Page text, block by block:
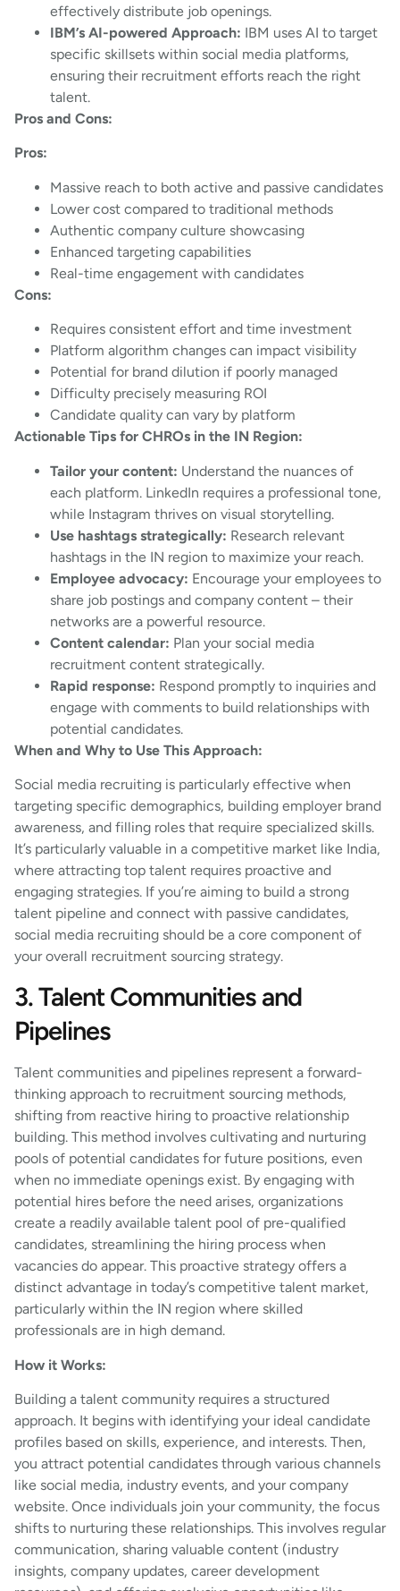
effectively distribute job openings.
IBM’s AI-powered Approach: IBM uses AI to target
specific skillsets within social media platforms,
ensuring their recruitment efforts reach the right
talent.
Pros and Cons:
Pros:
Massive reach to both active and passive candidates
Lower cost compared to traditional methods
Authentic company culture showcasing
Enhanced targeting capabilities
Real-time engagement with candidates
Cons:
Requires consistent effort and time investment
Platform algorithm changes can impact visibility
Potential for brand dilution if poorly managed
Difficulty precisely measuring ROI
Candidate quality can vary by platform
Actionable Tips for CHROs in the IN Region:
Tailor your content: Understand the nuances of
each platform. LinkedIn requires a professional tone,
while Instagram thrives on visual storytelling.
Use hashtags strategically: Research relevant
hashtags in the IN region to maximize your reach.
Employee advocacy: Encourage your employees to
share job postings and company content – their
networks are a powerful resource.
Content calendar: Plan your social media
recruitment content strategically.
Rapid response: Respond promptly to inquiries and
engage with comments to build relationships with
potential candidates.
When and Why to Use This Approach:
Social media recruiting is particularly effective when
targeting specific demographics, building employer brand
awareness, and filling roles that require specialized skills.
It’s particularly valuable in a competitive market like India,
where attracting top talent requires proactive and
engaging strategies. If you’re aiming to build a strong
talent pipeline and connect with passive candidates,
social media recruiting should be a core component of
your overall recruitment sourcing strategy.
3. Talent Communities and
Pipelines
Talent communities and pipelines represent a forward-
thinking approach to recruitment sourcing methods,
shifting from reactive hiring to proactive relationship
building. This method involves cultivating and nurturing
pools of potential candidates for future positions, even
when no immediate openings exist. By engaging with
potential hires before the need arises, organizations
create a readily available talent pool of pre-qualified
candidates, streamlining the hiring process when
vacancies do appear. This proactive strategy offers a
distinct advantage in today’s competitive talent market,
particularly within the IN region where skilled
professionals are in high demand.
How it Works:
Building a talent community requires a structured
approach. It begins with identifying your ideal candidate
profiles based on skills, experience, and interests. Then,
you attract potential candidates through various channels
like social media, industry events, and your company
website. Once individuals join your community, the focus
shifts to nurturing these relationships. This involves regular
communication, sharing valuable content (industry
insights, company updates, career development